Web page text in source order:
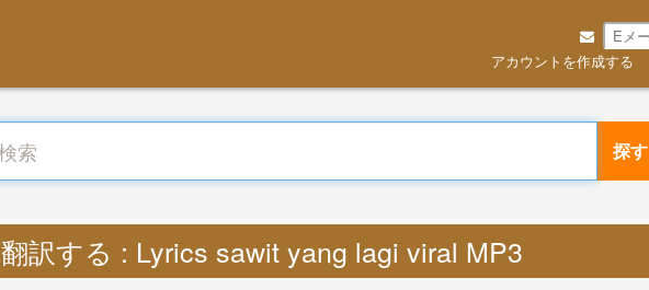
アカウントを作成する
探す
翻訳する : Lyrics sawit yang lagi viral MP3